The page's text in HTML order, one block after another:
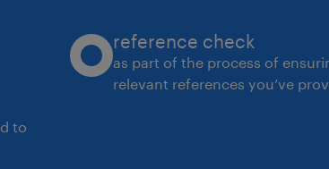
to
reference check
as part of the process of
relevant references you’ve